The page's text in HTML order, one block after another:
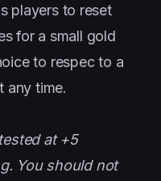
players to reset
for a small gold
to respec to a
any time.
at +5
You should not